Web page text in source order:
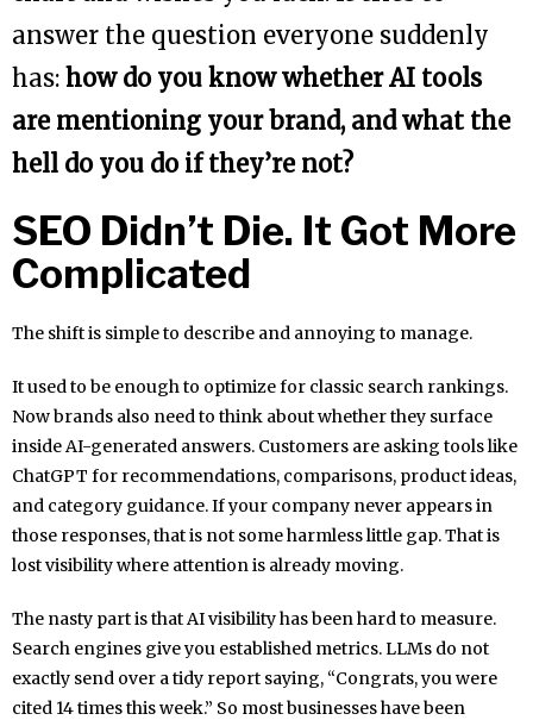
answer the question everyone suddenly
has: how do you know whether AI tools
are mentioning your brand, and what the
hell do you do if they’re not?
SEO Didn’t Die. It Got More
Complicated
The shift is simple to describe and annoying to manage.
It used to be enough to optimize for classic search rankings.
Now brands also need to think about whether they surface
inside AI-generated answers. Customers are asking tools like
ChatGPT for recommendations, comparisons, product ideas,
and category guidance. If your company never appears in
those responses, that is not some harmless little gap. That is
lost visibility where attention is already moving.
The nasty part is that AI visibility has been hard to measure.
Search engines give you established metrics. LLMs do not
exactly send over a tidy report saying, “Congrats, you were
cited 14 times this week.” So most businesses have been